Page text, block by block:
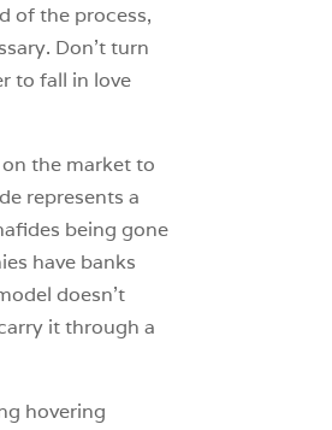
of the process,
Don’t turn
to fall in love
the market to
represents a
being gone
have banks
doesn’t
it through a
hovering